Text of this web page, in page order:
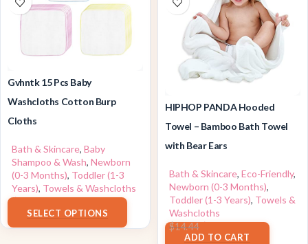
Gvhntk 15 Pcs Baby
Washcloths Cotton Burp
Cloths
Bath & Skincare, Baby
Shampoo & Wash, Newborn
(0-3 Months), Toddler (1-3
Years), Towels & Washcloths
$8.59
SELECT OPTIONS
HIPHOP PANDA Hooded
Towel – Bamboo Bath Towel
with Bear Ears
Bath & Skincare, Eco-Friendly,
Newborn (0-3 Months),
Toddler (1-3 Years), Towels &
Washcloths
$14.44$13.71
ADD TO CART